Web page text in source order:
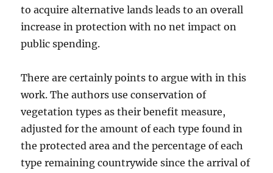
to acquire alternative lands leads to an overall
increase in protection with no net impact on
public spending.
There are certainly points to argue with in this
work. The authors use conservation of
vegetation types as their benefit measure,
adjusted for the amount of each type found in
the protected area and the percentage of each
type remaining countrywide since the arrival of